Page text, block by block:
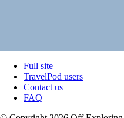
Full site
TravelPod users
Contact us
FAQ